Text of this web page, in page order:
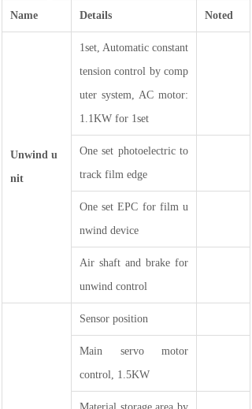
Name Details Noted
Unwind u
nit
1set, Automatic constant
tension control by comp
uter system, AC motor:
1.1KW for 1set
One set photoelectric to
track film edge
One set EPC for film u
nwind device
Air shaft and brake for
unwind control
Sensor position
Main servo motor
control, 1.5KW